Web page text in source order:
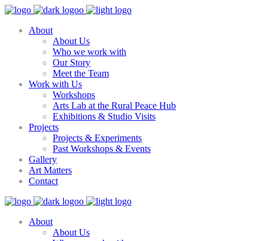
About
About Us
Who we work with
Our Story
Meet the Team
Work with Us
Workshops
Arts Lab at the Rural Peace Hub
Exhibitions & Studio Visits
Projects
Projects & Experiments
Past Workshops & Events
Gallery
Art Matters
Contact
About
About Us